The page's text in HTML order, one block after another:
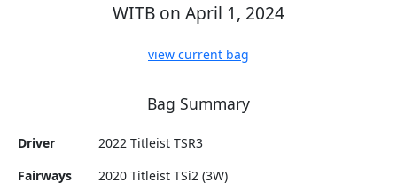
WITB on April 1, 2024
view current bag
Bag Summary
Driver
2022 Titleist TSR3
Fairways
2020 Titleist TSi2 (3W)